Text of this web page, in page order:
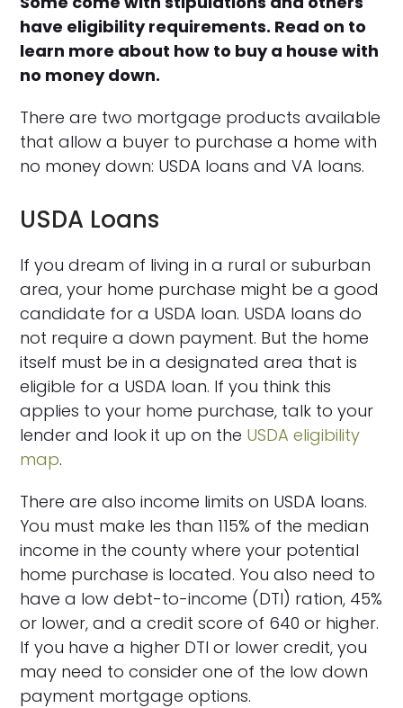
have eligibility requirements. Read on to
learn more about how to buy a house with
no money down.
There are two mortgage products available
that allow a buyer to purchase a home with
no money down: USDA loans and VA loans.
USDA Loans
If you dream of living in a rural or suburban
area, your home purchase might be a good
candidate for a USDA loan. USDA loans do
not require a down payment. But the home
itself must be in a designated area that is
eligible for a USDA loan. If you think this
applies to your home purchase, talk to your
lender and look it up on the USDA eligibility
map.
There are also income limits on USDA loans.
You must make les than 115% of the median
income in the county where your potential
home purchase is located. You also need to
have a low debt-to-income (DTI) ration, 45%
or lower, and a credit score of 640 or higher.
If you have a higher DTI or lower credit, you
may need to consider one of the low down
payment mortgage options.